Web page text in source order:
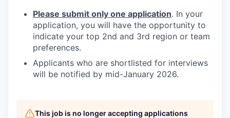
Please submit only one application. In your
application, you will have the opportunity to
indicate your top 2nd and 3rd region or team
preferences.
Applicants who are shortlisted for interviews
will be notified by mid-January 2026.
This job is no longer accepting applications